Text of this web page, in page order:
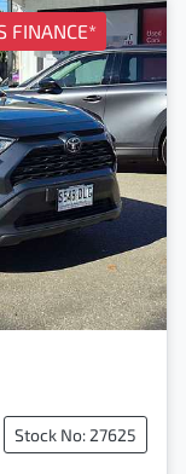
FINANCE*
Stock No: 27625